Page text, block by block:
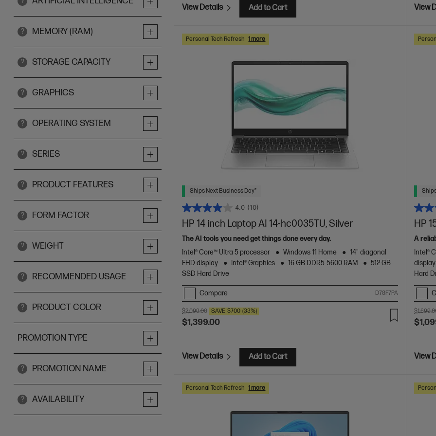
? MEMORY (RAM)
? STORAGE CAPACITY
? GRAPHICS
? OPERATING SYSTEM
? SERIES
? PRODUCT FEATURES
? FORM FACTOR
? WEIGHT
? RECOMMENDED USAGE
? PRODUCT COLOR
PROMOTION TYPE
? PROMOTION NAME
? AVAILABILITY
View Details Add to Cart View
Personal Tech Refresh 1 more
Ships Next Business Day*
4.0 (10)
HP 14 inch Laptop AI 14-hc0035TU, Silver
The AI tools you need get things done every day.
Intel® Core™ Ultra 5 processor
Windows 11 Home
14" diagonal
FHD display
Intel® Graphics 16 GB DDR5-5600 RAM
512 GB
SSD Hard Drive
Compare D78F7PA
$2,099.00 SAVE $700 (33%)
$1,399.00
View Details Add to Cart
HP
A
Intel®
display
Hard
View
Personal Tech Refresh 1 more